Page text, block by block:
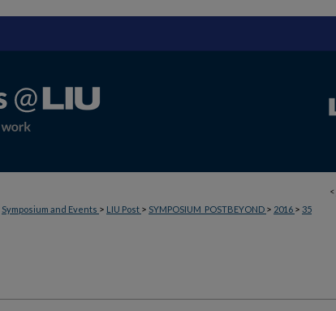
<
Symposium and Events > LIU Post > SYMPOSIUM_POSTBEYOND > 2016 > 35